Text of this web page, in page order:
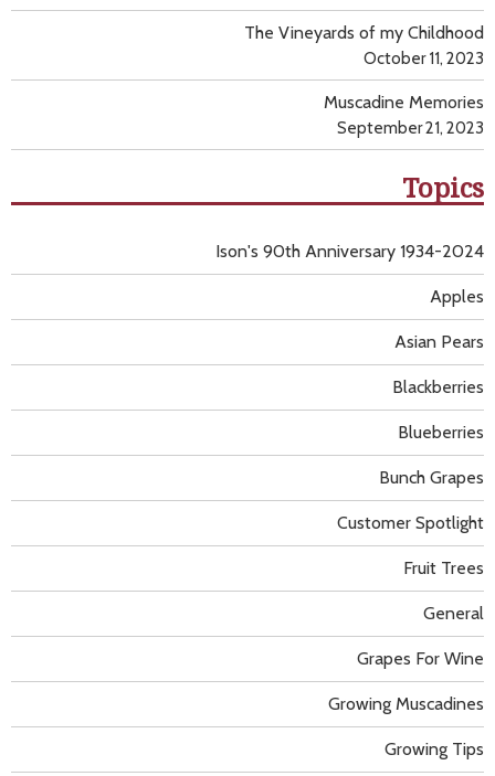
The Vineyards of my Childhood
October 11, 2023
Muscadine Memories
September 21, 2023
Topics
Apples
Asian Pears
Blackberries
Blueberries
Bunch Grapes
Customer Spotlight
Fruit Trees
General
Grapes For Wine
Growing Muscadines
Growing Tips
Ison's 90th Anniversary 1934-2024